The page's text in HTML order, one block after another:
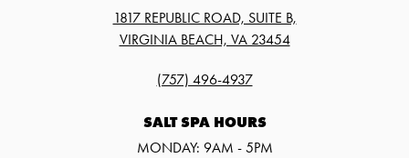
1817 REPUBLIC ROAD, SUITE B,
VIRGINIA BEACH, VA 23454
(757) 496-4937
SALT SPA HOURS
MONDAY: 9AM - 5PM